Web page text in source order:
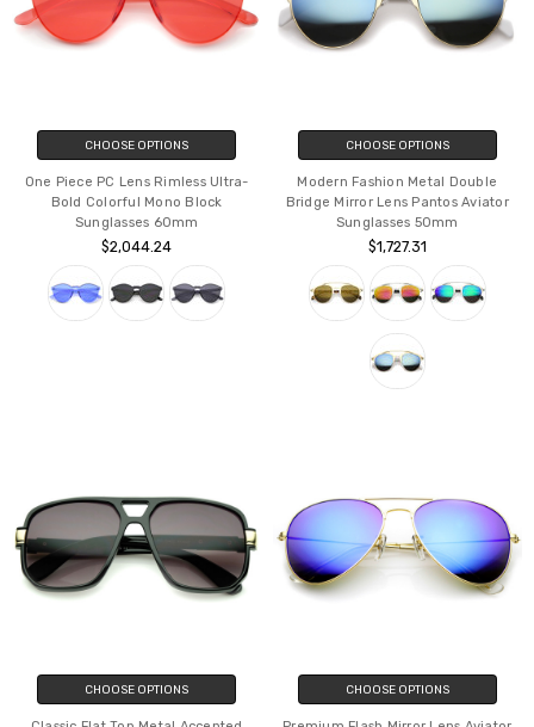
CHOOSE OPTIONS
One Piece PC Lens Rimless Ultra-
Bold Colorful Mono Block
Sunglasses 60mm
$2,044.24
CHOOSE OPTIONS
Modern Fashion Metal Double
Bridge Mirror Lens Pantos Aviator
Sunglasses 50mm
$1,727.31
CHOOSE OPTIONS CHOOSE OPTIONS